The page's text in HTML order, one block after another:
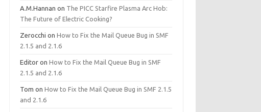
A.M.Hannan on The PICC Starfire Plasma Arc Hob:
The Future of Electric Cooking?
Zerocchi onHow to Fix the Mail Queue Bug in SMF
2.1.5 and 2.1.6
Editor onHow to Fix the Mail Queue Bug in SMF
2.1.5 and 2.1.6
Tom onHow to Fix the Mail Queue Bug in SMF 2.1.5
and 2.1.6